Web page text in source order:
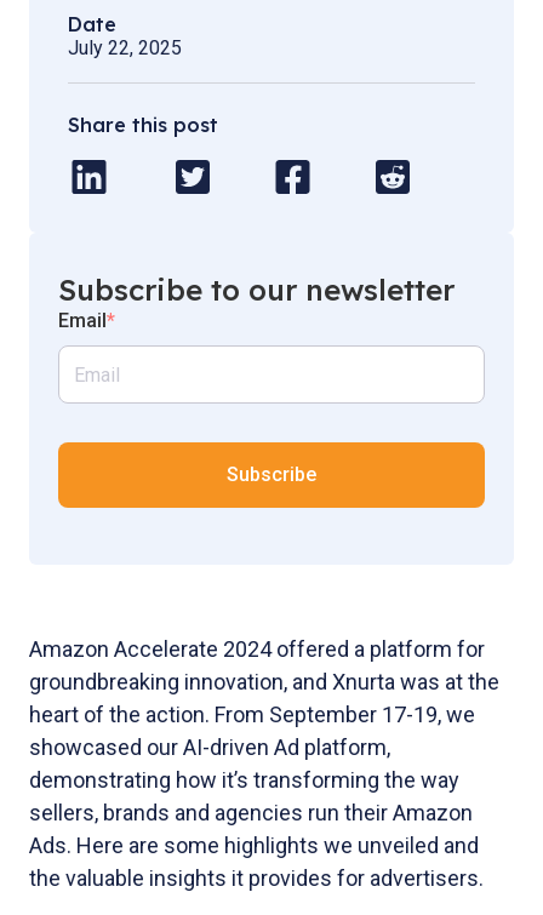
Amazon Accelerate 2024 offered a platform for
groundbreaking innovation, and Xnurta was at the
heart of the action. From September 17-19, we
showcased our AI-driven Ad platform,
demonstrating how it’s transforming the way
sellers, brands and agencies run their Amazon
Ads. Here are some highlights we unveiled and
the valuable insights it provides for advertisers.
Date
July 22, 2025
Share this post
Subscribe to our newsletter
Email*